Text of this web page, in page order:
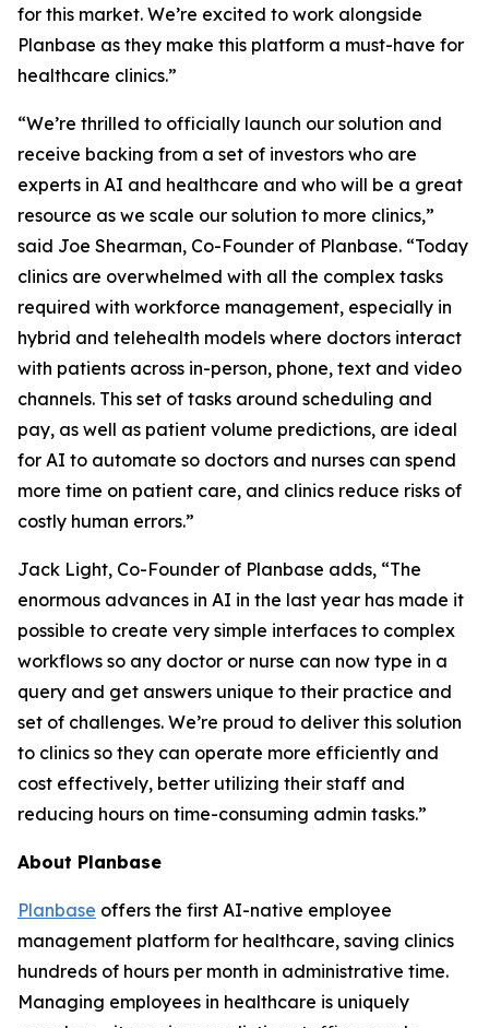
for this market. We’re excited to work alongside
Planbase as they make this platform a must-have for
healthcare clinics.”
“We’re thrilled to officially launch our solution and
receive backing from a set of investors who are
experts in AI and healthcare and who will be a great
resource as we scale our solution to more clinics,”
said Joe Shearman, Co-Founder of Planbase. “Today
clinics are overwhelmed with all the complex tasks
required with workforce management, especially in
hybrid and telehealth models where doctors interact
with patients across in-person, phone, text and video
channels. This set of tasks around scheduling and
pay, as well as patient volume predictions, are ideal
for AI to automate so doctors and nurses can spend
more time on patient care, and clinics reduce risks of
costly human errors.”
Jack Light, Co-Founder of Planbase adds, “The
enormous advances in AI in the last year has made it
possible to create very simple interfaces to complex
workflows so any doctor or nurse can now type in a
query and get answers unique to their practice and
set of challenges. We’re proud to deliver this solution
to clinics so they can operate more efficiently and
cost effectively, better utilizing their staff and
reducing hours on time-consuming admin tasks.”
About Planbase
Planbase offers the first AI-native employee
management platform for healthcare, saving clinics
hundreds of hours per month in administrative time.
Managing employees in healthcare is uniquely